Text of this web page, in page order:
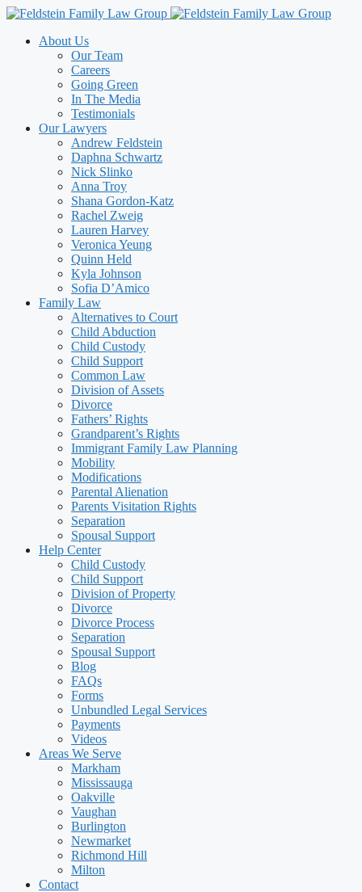
Skip
contentAbout Us
Our Team
Careers
Going Green
In The Media
Testimonials
Our Lawyers
Andrew Feldstein
Daphna Schwartz
Nick Slinko
Anna Troy
Shana Gordon-Katz
Rachel Zweig
Lauren Harvey
Veronica Yeung
Quinn Held
Kyla Johnson
Sofia D’Amico
Family Law
Alternatives to Court
Child Abduction
Child Custody
Child Support
Common Law
Division of Assets
Divorce
Fathers’ Rights
Grandparent’s Rights
Immigrant Family Law Planning
Mobility
Modifications
Parental Alienation
Parents Visitation Rights
Separation
Spousal Support
Help Center
Child Custody
Child Support
Division of Property
Divorce
Divorce Process
Separation
Spousal Support
Blog
FAQs
Forms
Unbundled Legal Services
Payments
Videos
Areas We Serve
Markham
Mississauga
Oakville
Vaughan
Burlington
Newmarket
Richmond Hill
Milton
Contact